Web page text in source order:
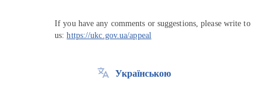
If you have any comments or suggestions, please write to
us:https://ukc.gov.ua/appeal
Українською